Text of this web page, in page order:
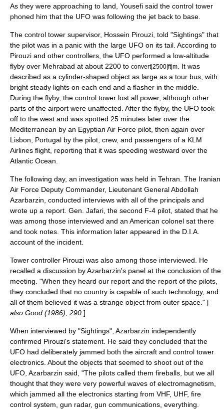
As they were approaching to land, Yousefi said the control tower
phoned him that the UFO was following the jet back to base.
The control tower supervisor, Hossein Pirouzi, told "Sightings" that
the pilot was in a panic with the large UFO on its tail. According to
Pirouzi and other controllers, the UFO performed a low-altitude
flyby over Mehrabad at about 2200 to convert|2500|ft|m
. It was
described as a cylinder-shaped object as large as a tour bus, with
bright steady lights on each end and a flasher in the middle.
During the flyby, the control tower lost all power, although other
parts of the airport were unaffected. After the flyby, the UFO took
off to the west and was spotted 25 minutes later over the
Mediterranean by an Egyptian Air Force pilot, then again over
Lisbon, Portugal by the pilot, crew, and passengers of a KLM
Airlines flight, reporting that it was speeding westward over the
Atlantic Ocean
The following day, an investigation was held in Tehran. The Iranian
Air Force Deputy Commander, Lieutenant General Abdollah
Azarbarzin, conducted interviews with all of the principals and
wrote up a report. Gen. Jafari, the second F-4 pilot, stated that he
was among those interviewed and an American colonel sat there
and took notes. This information later appeared in the D.I.A.
account of the incident.
Tower controller Pirouzi was also among those interviewed. He
recalled a discussion by Azarbarzin's panel at the conclusion of the
meeting. "When they heard our report and the report of the pilots,
they concluded that no country is capable of such technology, and
all of them believed it was a strange object from outer space." [
also Good (1986), 290 ]
When interviewed by "Sightings", Azarbarzin independently
confirmed Pirouzi's statement. He said they concluded that the
UFO had deliberately jammed both the aircraft and control tower
electronics. About the objects that seemed to shoot out of the
UFO, Azarbarzin said, "The pilots called them fireballs, but we all
thought that they were very powerful waves of electromagnetism,
which jammed all the electronics starting from VHF, UHF, fire
control system, gun radar, gun communications, everything.